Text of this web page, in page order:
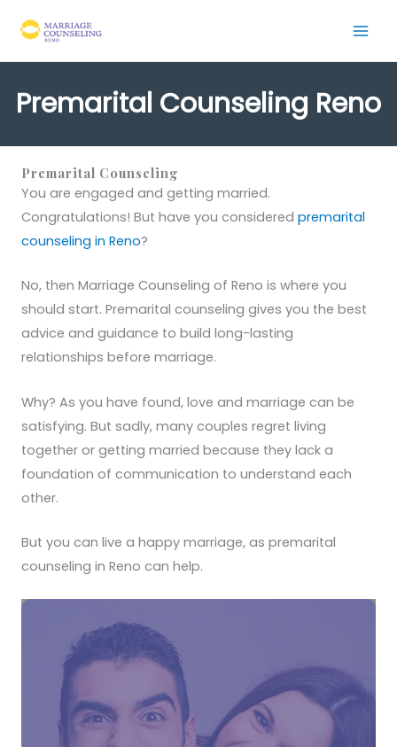
content
Premarital Counseling Reno
Premarital Counseling
You are engaged and getting married.
Congratulations! But have you considered premarital
counseling in Reno?
No, then Marriage Counseling of Reno is where you
should start. Premarital counseling gives you the best
advice and guidance to build long-lasting
relationships before marriage.
Why? As you have found, love and marriage can be
satisfying. But sadly, many couples regret living
together or getting married because they lack a
foundation of communication to understand each
other.
But you can live a happy marriage, as premarital
counseling in Reno can help.